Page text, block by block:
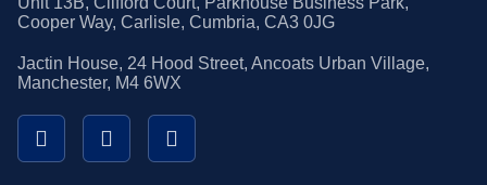
Cooper Way, Carlisle, Cumbria, CA3 0JG
Jactin House, 24 Hood Street, Ancoats Urban Village,
Manchester, M4 6WX